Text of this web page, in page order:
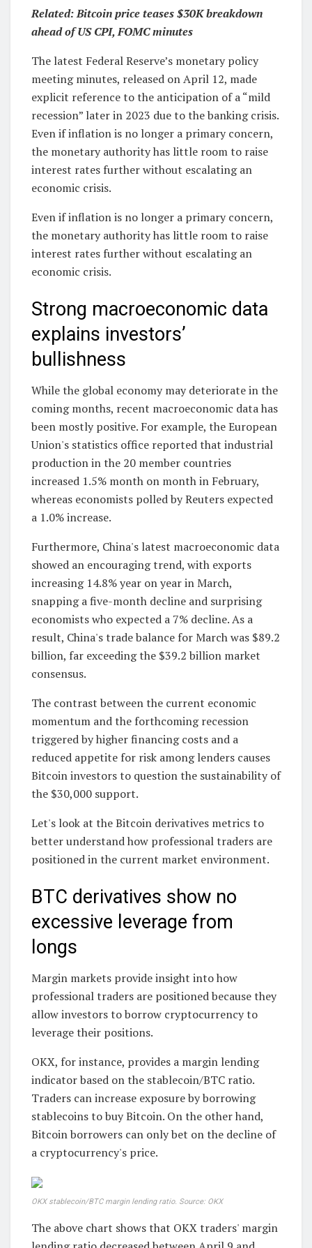
Related: Bitcoin price teases $30K breakdown
ahead of US CPI, FOMC minutes
The latest Federal Reserve’s monetary policy
meeting minutes, released on April 12, made
explicit reference to the anticipation of a “mild
recession” later in 2023 due to the banking crisis.
Even if inflation is no longer a primary concern,
the monetary authority has little room to raise
interest rates further without escalating an
economic crisis.
Even if inflation is no longer a primary concern,
the monetary authority has little room to raise
interest rates further without escalating an
economic crisis.
Strong macroeconomic data
explains investors’
bullishness
While the global economy may deteriorate in the
coming months, recent macroeconomic data has
been mostly positive. For example, the European
Union's statistics office reported that industrial
production in the 20 member countries
increased 1.5% month on month in February,
whereas economists polled by Reuters expected
a 1.0% increase.
Furthermore, China's latest macroeconomic data
showed an encouraging trend, with exports
increasing 14.8% year on year in March,
snapping a five-month decline and surprising
economists who expected a 7% decline. As a
result, China's trade balance for March was $89.2
billion, far exceeding the $39.2 billion market
consensus.
The contrast between the current economic
momentum and the forthcoming recession
triggered by higher financing costs and a
reduced appetite for risk among lenders causes
Bitcoin investors to question the sustainability of
the $30,000 support.
Let's look at the Bitcoin derivatives metrics to
better understand how professional traders are
positioned in the current market environment.
BTC derivatives show no
excessive leverage from
longs
Margin markets provide insight into how
professional traders are positioned because they
allow investors to borrow cryptocurrency to
leverage their positions.
OKX, for instance, provides a margin lending
indicator based on the stablecoin/BTC ratio.
Traders can increase exposure by borrowing
stablecoins to buy Bitcoin. On the other hand,
Bitcoin borrowers can only bet on the decline of
a cryptocurrency's price.
OKX stablecoin/BTC margin lending ratio. Source: OKX
The above chart shows that OKX traders' margin